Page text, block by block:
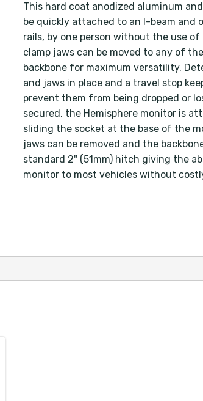
This hard coat anodized aluminum
be quickly attached to an I-beam and
rails, by one person without the use
clamp jaws can be moved to any of
backbone for maximum versatility.
and jaws in place and a travel stop
prevent them from being dropped or
secured, the Hemisphere monitor is
sliding the socket at the base of the
jaws can be removed and the
standard 2" (51mm) hitch giving the
monitor to most vehicles without